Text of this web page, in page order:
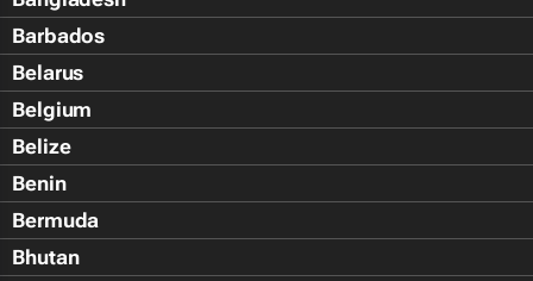
Barbados
Belarus
Belgium
Belize
Benin
Bermuda
Bhutan